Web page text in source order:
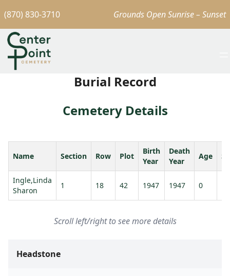
(870) 830-3710 Grounds Open Sunrise – Sunset
Burial Record
Cemetery Details
Name Section Row Plot
Birth
Year
Death
Year
Age
Ingle,Linda
Sharon
1 18 42 1947 1947 0
Scroll left/right to see more details
Headstone